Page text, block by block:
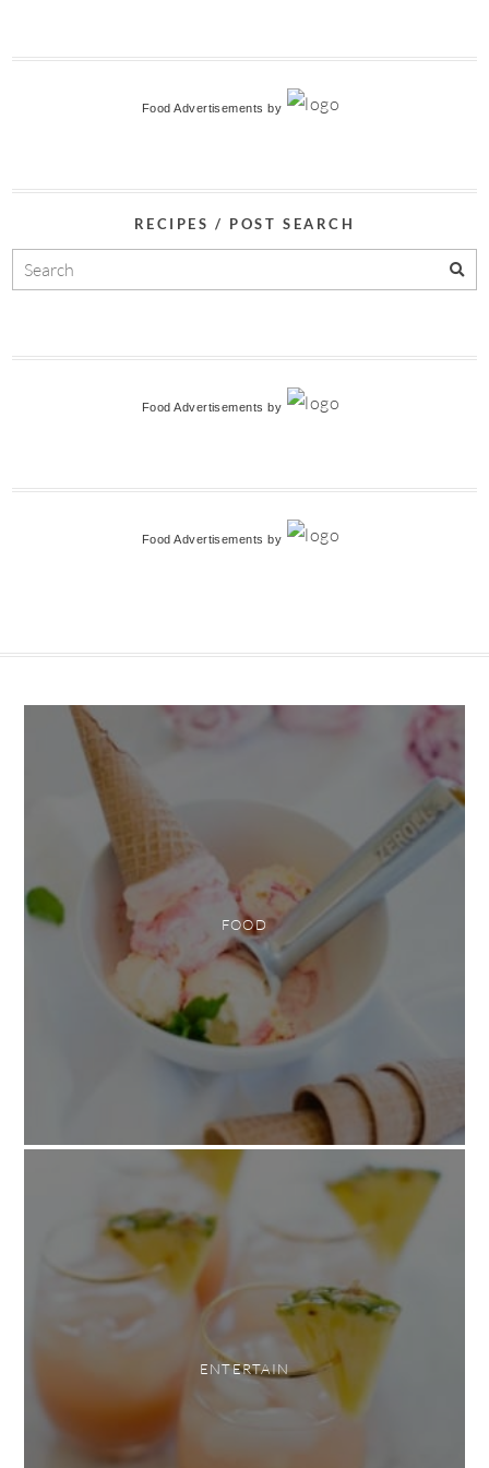
Food Advertisements by
RECIPES / POST SEARCH
Food Advertisements by
Food Advertisements by
FOOD
ENTERTAIN